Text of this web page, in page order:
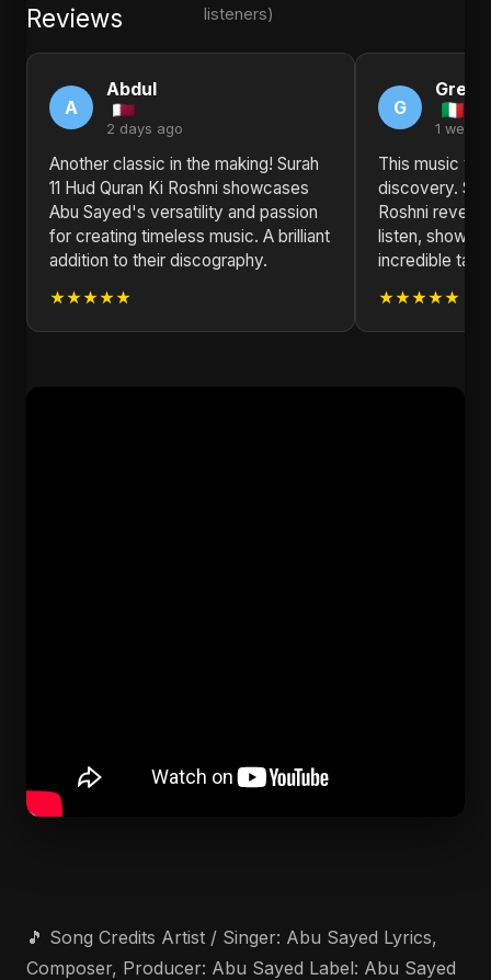
Reviews
listeners)
A
Abdul
2 days ago
Another classic in the making! Surah
11 Hud Quran Ki Roshni showcases
Abu Sayed's versatility and passion
for creating timeless music. A brilliant
addition to their discography.
★★★★★
G
1 week
This music
discovery.
Roshni
listen,
incredible
★★★★★
🎵 Song Credits Artist / Singer: Abu Sayed Lyrics,
Composer, Producer: Abu Sayed Label: Abu Sayed